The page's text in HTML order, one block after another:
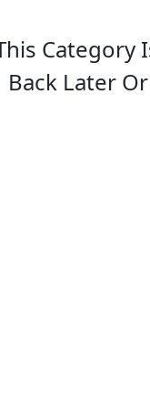
Category
Back Later